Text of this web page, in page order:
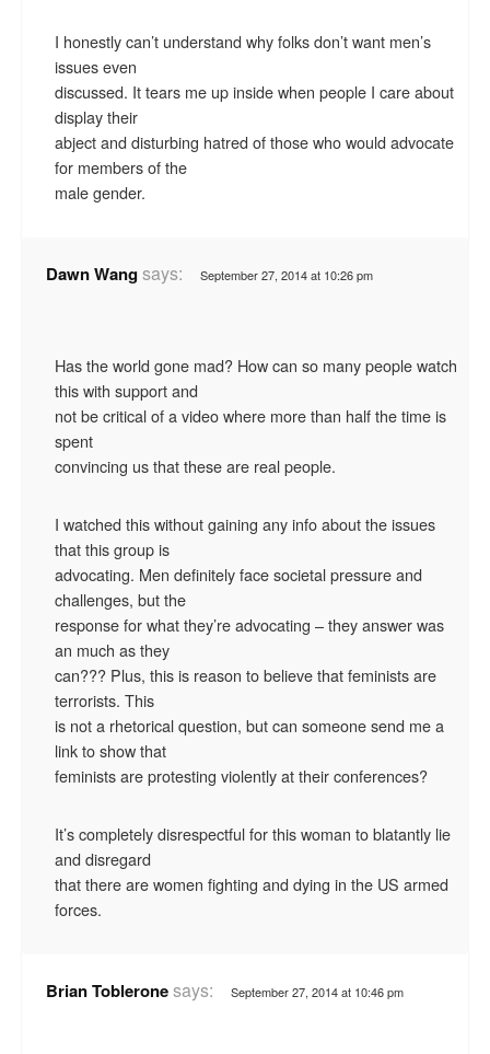
I honestly can’t understand why folks don’t want men’s
issues even
discussed. It tears me up inside when people I care about
display their
abject and disturbing hatred of those who would advocate
for members of the
male gender.
Dawn Wangsays: September 27, 2014 at 10:26 pm
Has the world gone mad? How can so many people watch
this with support and
not be critical of a video where more than half the time is
spent
convincing us that these are real people.
I watched this without gaining any info about the issues
that this group is
advocating. Men definitely face societal pressure and
challenges, but the
response for what they’re advocating – they answer was
an much as they
can??? Plus, this is reason to believe that feminists are
terrorists. This
is not a rhetorical question, but can someone send me a
link to show that
feminists are protesting violently at their conferences?
It’s completely disrespectful for this woman to blatantly lie
and disregard
that there are women fighting and dying in the US armed
forces.
Brian Tobleronesays: September 27, 2014 at 10:46 pm